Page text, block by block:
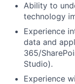
Ability to
technology
Experience
data and
365/
Studio).
Experience